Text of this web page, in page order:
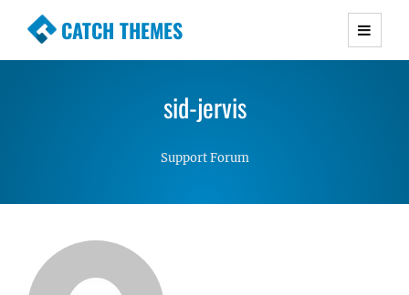
CATCH THEMES
Premium Responsive WordPress Themes with
Simple, Clean and Lightweight Responsive
sid-jervis
Support Forum